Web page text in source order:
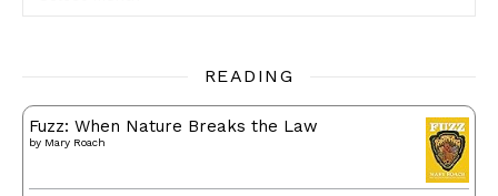
READING
Fuzz: When Nature Breaks the Law
by Mary Roach